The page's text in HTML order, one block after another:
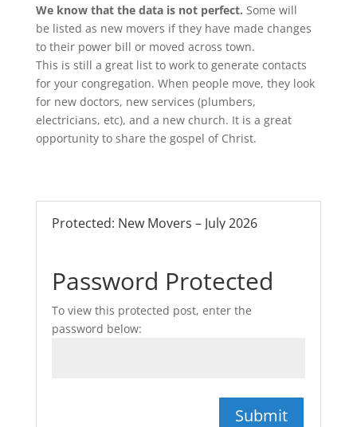
We know that the data is not perfect. Some will
be listed as new movers if they have made changes
to their power bill or moved across town.
This is still a great list to work to generate contacts
for your congregation. When people move, they look
for new doctors, new services (plumbers,
electricians, etc), and a new church. It is a great
opportunity to share the gospel of Christ.
Protected: New Movers – July 2026
Password Protected
To view this protected post, enter the
password below:
Submit